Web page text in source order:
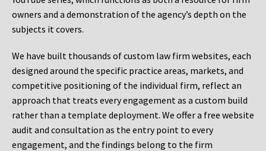
owners and a demonstration of the agency’s depth on the
subjects it covers.
We have built thousands of custom law firm websites, each
designed around the specific practice areas, markets, and
competitive positioning of the individual firm, reflect an
approach that treats every engagement as a custom build
rather than a template deployment. We offer a free website
audit and consultation as the entry point to every
engagement, and the findings belong to the firm